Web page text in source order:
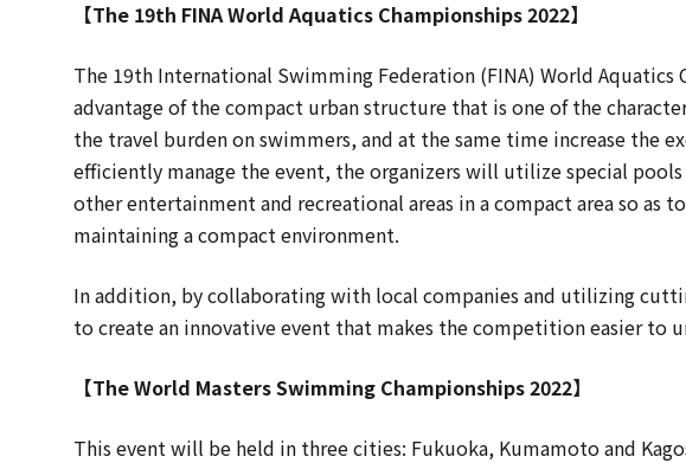
【The 19th FINA World Aquatics Championships 2022】
The 19th International Swimming Federation (FINA) World
advantage of the compact urban structure that is one of the
the travel burden on swimmers, and at the same time increase the
efficiently manage the event, the organizers will utilize special
other entertainment and recreational areas in a compact area so as
maintaining a compact environment.
In addition, by collaborating with local companies and utilizing
to create an innovative event that makes the competition easier to
【The World Masters Swimming Championships 2022】
This event will be held in three cities: Fukuoka, Kumamoto and